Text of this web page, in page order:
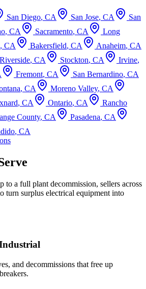
San Diego, CA San Jose, CA
San
, CA Sacramento, CA
Long
, CA Bakersfield, CA Anaheim, CA
Riverside, CA Stockton, CA Irvine,
Fremont, CA San Bernardino, CA
, CA Moreno Valley, CA
, CA Ontario, CA
Rancho
County, CA Pasadena, CA
, CA
to a full plant decommission, sellers across
turn surplus electrical equipment into
and decommissions that free up